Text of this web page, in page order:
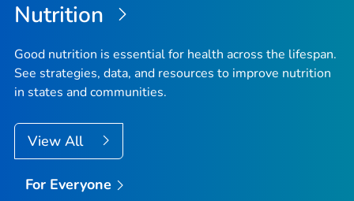
Nutrition
Good nutrition is essential for health across the lifespan.
See strategies, data, and resources to improve nutrition
in states and communities.
View All
For Everyone